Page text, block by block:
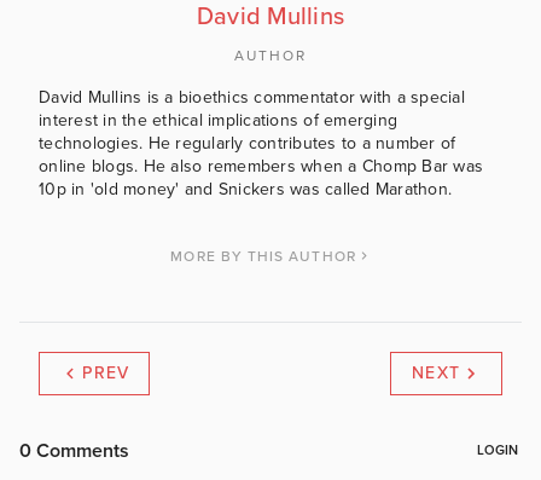
David Mullins
AUTHOR
David Mullins is a bioethics commentator with a special
interest in the ethical implications of emerging
technologies. He regularly contributes to a number of
online blogs. He also remembers when a Chomp Bar was
10p in 'old money' and Snickers was called Marathon.
MORE BY THIS AUTHOR
PREV NEXT